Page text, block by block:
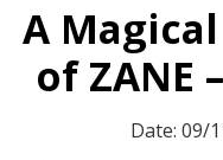
A
of ZANE
Date: 09/